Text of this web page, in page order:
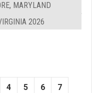
MARYLAND
2026
4 5 6 7